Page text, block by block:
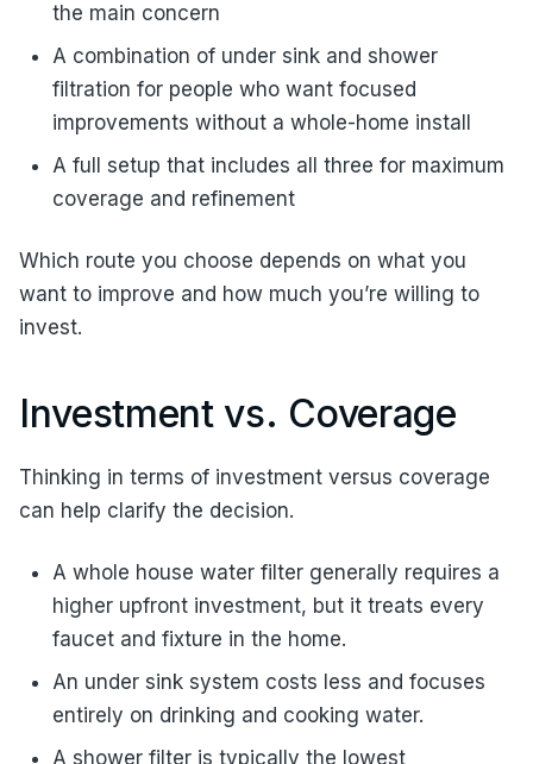
the main concern
A combination of under sink and shower
filtration for people who want focused
improvements without a whole-home install
A full setup that includes all three for maximum
coverage and refinement
Which route you choose depends on what you
want to improve and how much you’re willing to
invest.
Investment vs. Coverage
Thinking in terms of investment versus coverage
can help clarify the decision.
A whole house water filter generally requires a
higher upfront investment, but it treats every
faucet and fixture in the home.
An under sink system costs less and focuses
entirely on drinking and cooking water.
A shower filter is typically the lowest